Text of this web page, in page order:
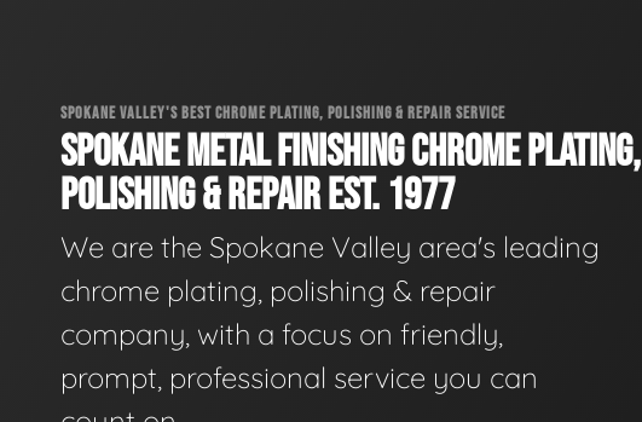
SPOKANE VALLEY'S BEST CHROME PLATING, POLISHING & REPAIR SERVICE
SPOKANE METAL FINISHING CHROME PLATING,
POLISHING & REPAIR EST. 1977
We are the Spokane Valley area's leading
chrome plating, polishing & repair
company, with a focus on friendly,
prompt, professional service you can